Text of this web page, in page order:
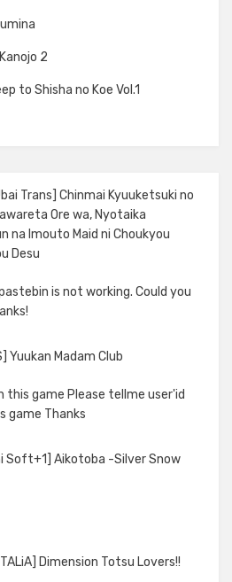
2
to Shisha no Koe Vol.1
Trans] Chinmai Kyuuketsuki no
Ore wa, Nyotaika
na Imouto Maid ni Choukyou
Desu
is not working. Could you
Yuukan Madam Club
this game Please tellme user'id
game Thanks
Soft+1] Aikotoba -Silver Snow
Dimension Totsu Lovers!!